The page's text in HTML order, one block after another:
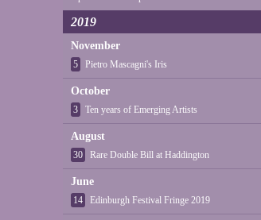
2019
November
5 Pietro Mascagni's Iris
October
3 Ten years of Emerging Artists
August
30 Rare Double Bill at Haddington
June
14 Edinburgh Festival Fringe 2019